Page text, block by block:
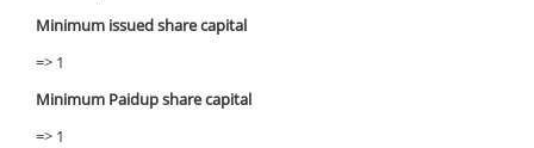
Minimum issued share capital
=> 1
Minimum Paidup share capital
=> 1